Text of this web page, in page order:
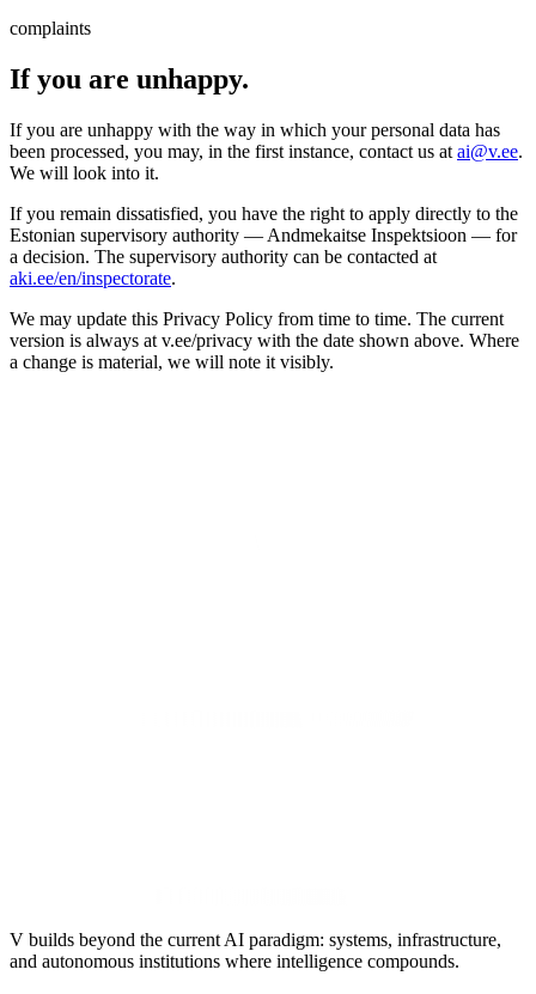
complaints
If you are unhappy.
If you are unhappy with the way in which your personal data has
been processed, you may, in the first instance, contact us at ai@v.ee.
We will look into it.
If you remain dissatisfied, you have the right to apply directly to the
Estonian supervisory authority — Andmekaitse Inspektsioon — for
a decision. The supervisory authority can be contacted at
aki.ee/en/inspectorate.
We may update this Privacy Policy from time to time. The current
version is always at v.ee/privacy with the date shown above. Where
a change is material, we will note it visibly.
V builds beyond the current AI paradigm: systems, infrastructure,
and autonomous institutions where intelligence compounds.